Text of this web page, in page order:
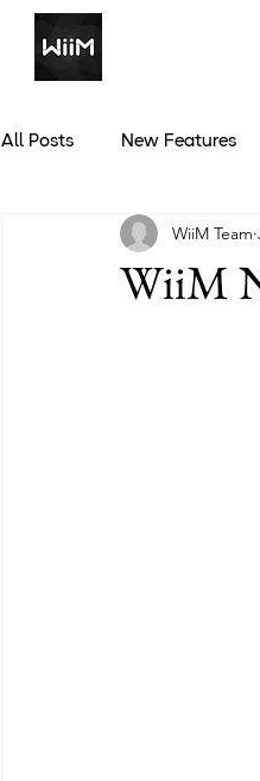
All Posts New Features
Discounts
WiiM
WiiM Team